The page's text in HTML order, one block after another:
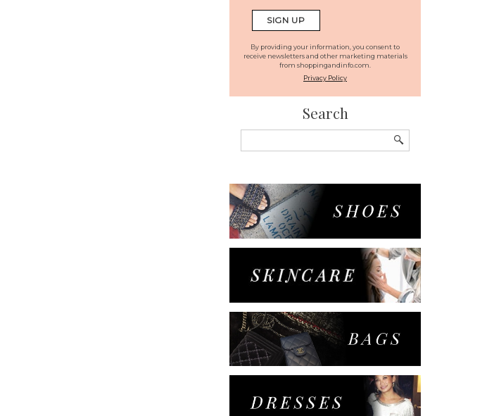
By providing your information, you consent to
receive newsletters and other marketing materials
from shoppingandinfo.com.
Privacy Policy
Search
for: